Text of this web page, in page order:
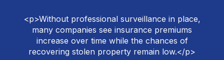
<p>Without professional surveillance in place,
many companies see insurance premiums
increase over time while the chances of
recovering stolen property remain low.</p>